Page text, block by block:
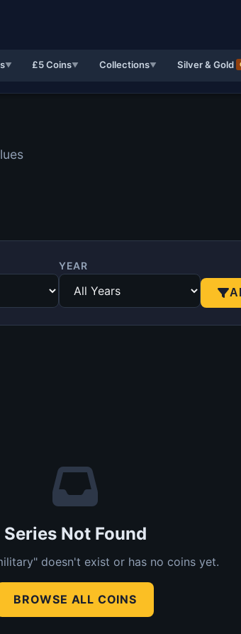
▼ £5 Coins▼ Collections▼ Silver & Gold
YEAR
Series Not Found
doesn't exist or has no coins yet.
BROWSE ALL COINS